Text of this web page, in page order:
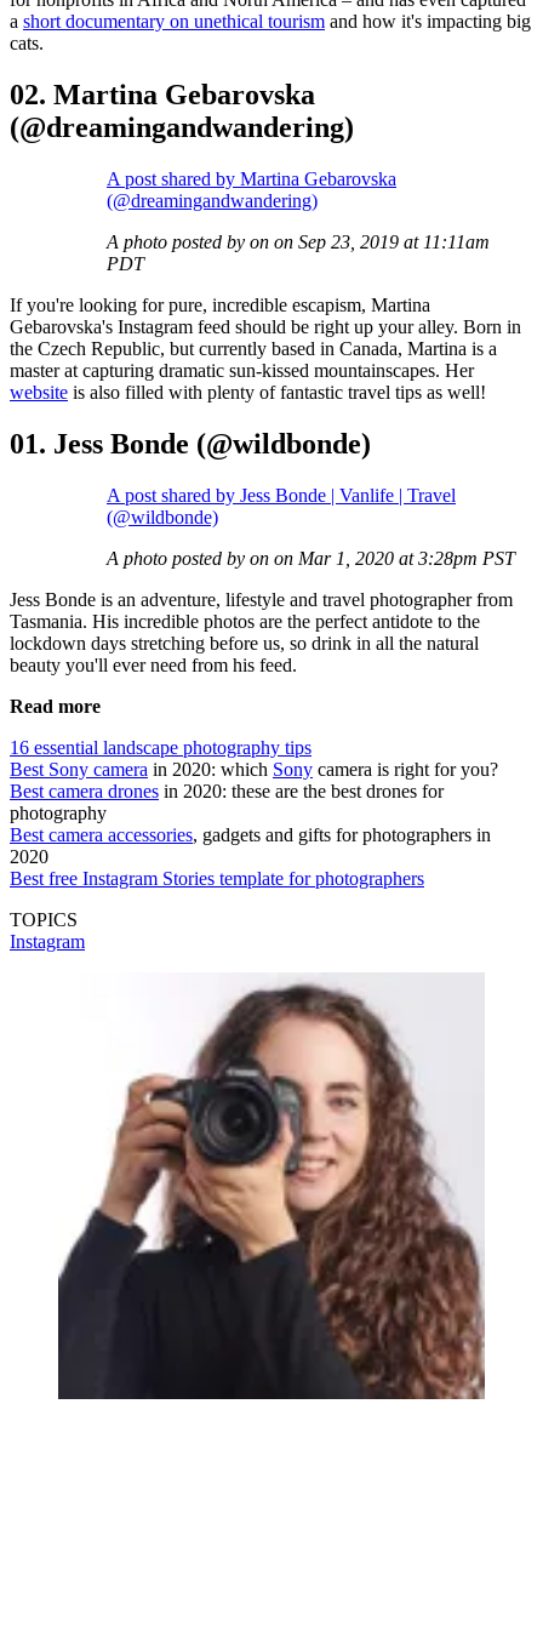
a short documentary on unethical tourism and how it's impacting big
cats.
02. Martina Gebarovska
(@dreamingandwandering)
A post shared by Martina Gebarovska
(@dreamingandwandering)
A photo posted by on on Sep 23, 2019 at 11:11am
PDT
If you're looking for pure, incredible escapism, Martina
Gebarovska's Instagram feed should be right up your alley. Born in
the Czech Republic, but currently based in Canada, Martina is a
master at capturing dramatic sun-kissed mountainscapes. Her
website is also filled with plenty of fantastic travel tips as well!
01. Jess Bonde (@wildbonde)
A post shared by Jess Bonde | Vanlife | Travel
(@wildbonde)
A photo posted by on on Mar 1, 2020 at 3:28pm PST
Jess Bonde is an adventure, lifestyle and travel photographer from
Tasmania. His incredible photos are the perfect antidote to the
lockdown days stretching before us, so drink in all the natural
beauty you'll ever need from his feed.
Read more
16 essential landscape photography tips
Best Sony camera in 2020: which Sony camera is right for you?
Best camera drones in 2020: these are the best drones for
photography
Best camera accessories, gadgets and gifts for photographers in
2020
Best free Instagram Stories template for photographers
TOPICS
Instagram